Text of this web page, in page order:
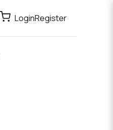
LoginRegister